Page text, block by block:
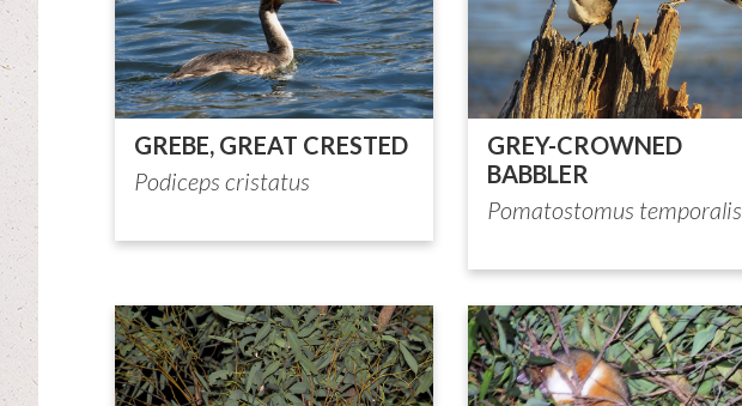
GREBE, GREAT CRESTED
Podiceps cristatus
GREY-CROWNED
BABBLER
Pomatostomus temporalis